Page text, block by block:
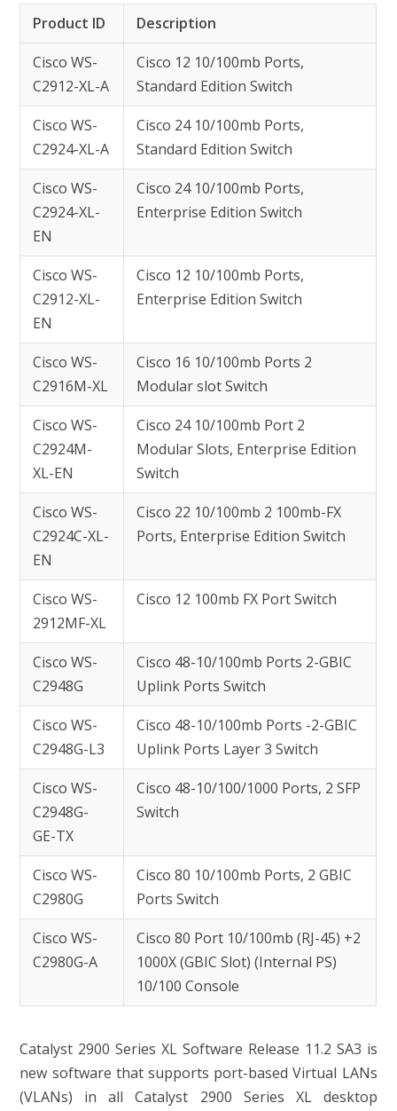
Product ID
Description
Cisco WS-
C2912-XL-A
Cisco 12 10/100mb Ports,
Standard Edition Switch
Cisco WS-
C2924-XL-A
Cisco 24 10/100mb Ports,
Standard Edition Switch
Cisco WS-
C2924-XL-
EN
Cisco 24 10/100mb Ports,
Enterprise Edition Switch
Cisco WS-
C2912-XL-
EN
Cisco 12 10/100mb Ports,
Enterprise Edition Switch
Cisco WS-
C2916M-XL
Cisco 16 10/100mb Ports 2
Modular slot Switch
Cisco WS-
C2924M-
XL-EN
Cisco 24 10/100mb Port 2
Modular Slots, Enterprise Edition
Switch
Cisco WS-
C2924C-XL-
EN
Cisco 22 10/100mb 2 100mb-FX
Ports, Enterprise Edition Switch
Cisco WS-
2912MF-XL
Cisco 12 100mb FX Port Switch
Cisco WS-
C2948G
Cisco 48-10/100mb Ports 2-GBIC
Uplink Ports Switch
Cisco WS-
C2948G-L3
Cisco 48-10/100mb Ports -2-GBIC
Uplink Ports Layer 3 Switch
Cisco WS-
C2948G-
GE-TX
Cisco 48-10/100/1000 Ports, 2 SFP
Switch
Cisco WS-
C2980G
Cisco 80 10/100mb Ports, 2 GBIC
Ports Switch
Cisco WS-
C2980G-A
Cisco 80 Port 10/100mb (RJ-45) +2
1000X (GBIC Slot) (Internal PS)
10/100 Console
Catalyst 2900 Series XL Software Release 11.2 SA3 is
new software that supports port-based Virtual LANs
(VLANs) in all Catalyst 2900 Series XL desktop